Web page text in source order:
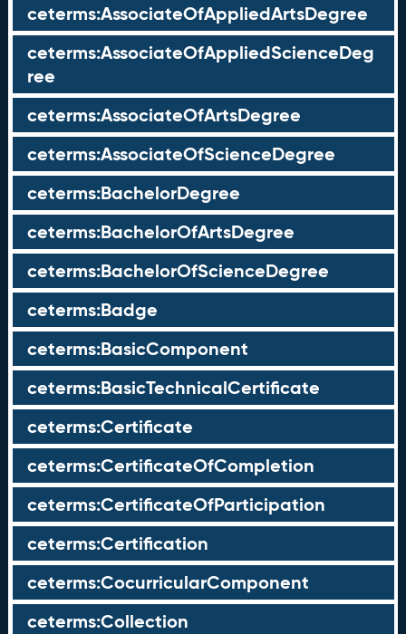
ceterms:AssociateOfAppliedArtsDegree
ceterms:AssociateOfAppliedScienceDeg
ree
ceterms:AssociateOfArtsDegree
ceterms:AssociateOfScienceDegree
ceterms:BachelorDegree
ceterms:BachelorOfArtsDegree
ceterms:BachelorOfScienceDegree
ceterms:Badge
ceterms:BasicComponent
ceterms:BasicTechnicalCertificate
ceterms:Certificate
ceterms:CertificateOfCompletion
ceterms:CertificateOfParticipation
ceterms:Certification
ceterms:CocurricularComponent
ceterms:Collection